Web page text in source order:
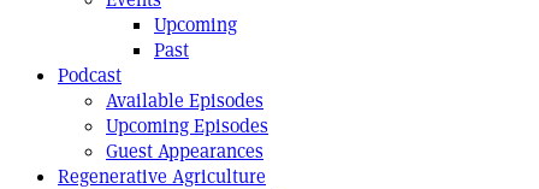
Upcoming
Past
Podcast
Available Episodes
Upcoming Episodes
Guest Appearances
Regenerative Agriculture